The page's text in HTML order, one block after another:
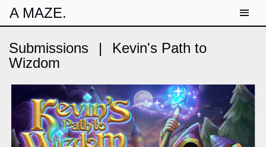
A MAZE.
Submissions |
Kevin's Path to
Wizdom